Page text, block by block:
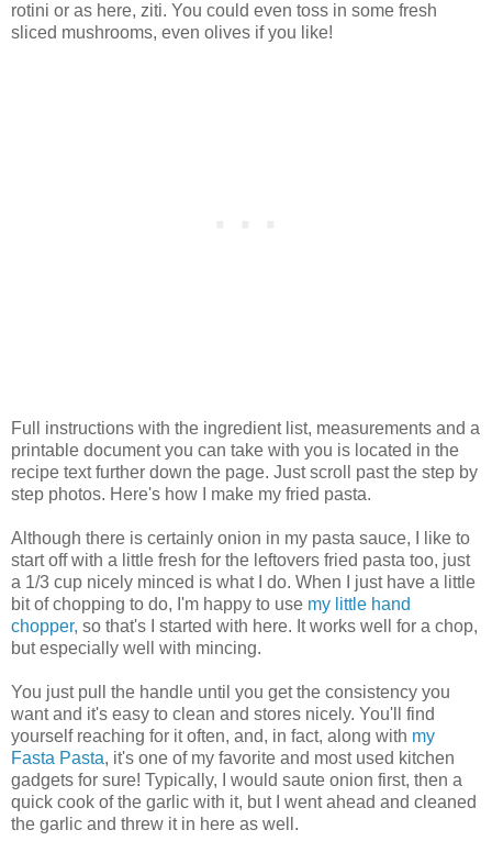
rotini or as here, ziti. You could even toss in some fresh
sliced mushrooms, even olives if you like!
Full instructions with the ingredient list, measurements and a
printable document you can take with you is located in the
recipe text further down the page. Just scroll past the step by
step photos. Here's how I make my fried pasta.
Although there is certainly onion in my pasta sauce, I like to
start off with a little fresh for the leftovers fried pasta too, just
a 1/3 cup nicely minced is what I do. When I just have a little
bit of chopping to do, I'm happy to use my little hand
chopper, so that's I started with here. It works well for a chop,
but especially well with mincing.
You just pull the handle until you get the consistency you
want and it's easy to clean and stores nicely. You'll find
yourself reaching for it often, and, in fact, along with my
Fasta Pasta, it's one of my favorite and most used kitchen
gadgets for sure! Typically, I would saute onion first, then a
quick cook of the garlic with it, but I went ahead and cleaned
the garlic and threw it in here as well.